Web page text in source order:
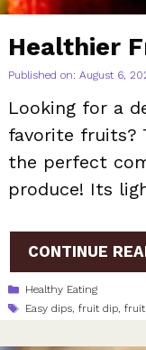
Healthier
Published on: August 6,
Looking for a
favorite fruits?
the perfect
produce! Its
CONTINUE
Categories
Healthy Eating
Tags
Easy dips,fruit dip,fruit